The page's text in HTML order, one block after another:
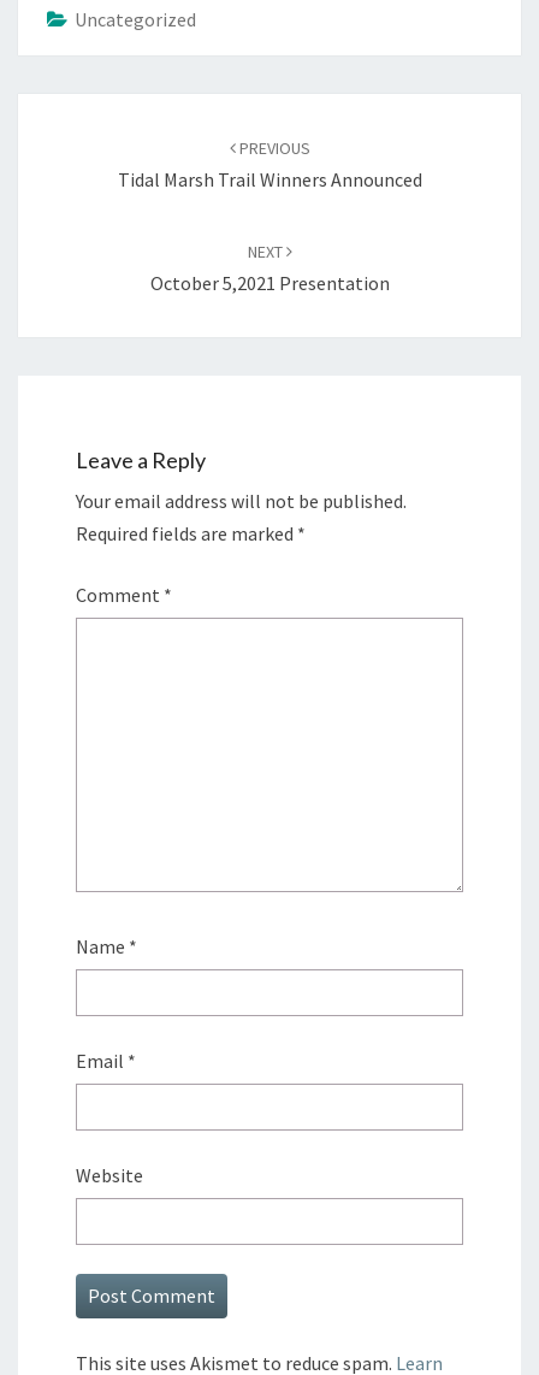
Uncategorized
PREVIOUS
Tidal Marsh Trail Winners Announced
NEXT
October 5,2021 Presentation
Leave a Reply
Your email address will not be published.
Required fields are marked *
Comment *
Name *
Email *
Website
This site uses Akismet to reduce spam. Learn